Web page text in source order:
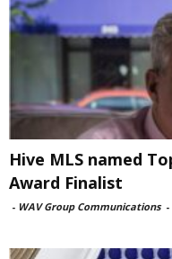
Hive MLS named
Award Finalist
- WAV Group Communications -